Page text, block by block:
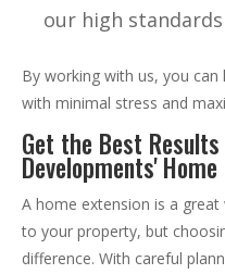
our high
By working with us, you
with minimal stress and
Get the Best
Developments'
A home extension is a
to your property, but
difference. With careful